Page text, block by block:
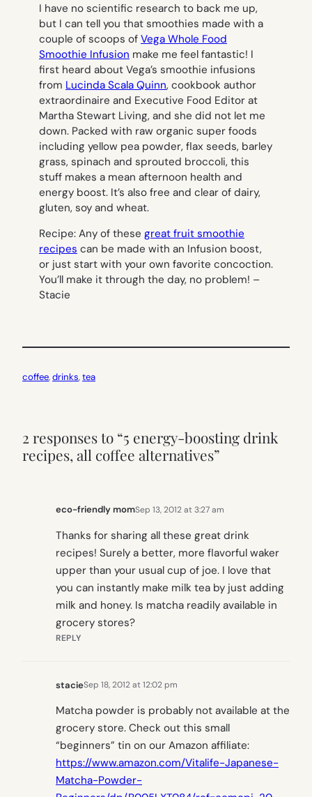
I have no scientific research to back me up,
but I can tell you that smoothies made with a
couple of scoops of Vega Whole Food
Smoothie Infusion make me feel fantastic! I
first heard about Vega’s smoothie infusions
from Lucinda Scala Quinn, cookbook author
extraordinaire and Executive Food Editor at
Martha Stewart Living, and she did not let me
down. Packed with raw organic super foods
including yellow pea powder, flax seeds, barley
grass, spinach and sprouted broccoli, this
stuff makes a mean afternoon health and
energy boost. It’s also free and clear of dairy,
gluten, soy and wheat.
Recipe: Any of these great fruit smoothie
recipes can be made with an Infusion boost,
or just start with your own favorite concoction.
You’ll make it through the day, no problem! –
Stacie
coffee, drinks, tea
2 responses to “5 energy-boosting drink
recipes, all coffee alternatives”
eco-friendly momSep 13, 2012 at 3:27 am
Thanks for sharing all these great drink
recipes! Surely a better, more flavorful waker
upper than your usual cup of joe. I love that
you can instantly make milk tea by just adding
milk and honey. Is matcha readily available in
grocery stores?
REPLY
stacieSep 18, 2012 at 12:02 pm
Matcha powder is probably not available at the
grocery store. Check out this small
“beginners” tin on our Amazon affiliate:
https://www.amazon.com/Vitalife-Japanese-
Matcha-Powder-